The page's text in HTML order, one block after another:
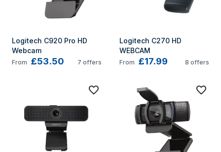
Logitech C920 Pro HD
Webcam
From £53.50 7 offers
Logitech C270 HD
WEBCAM
From £17.99 8 offers